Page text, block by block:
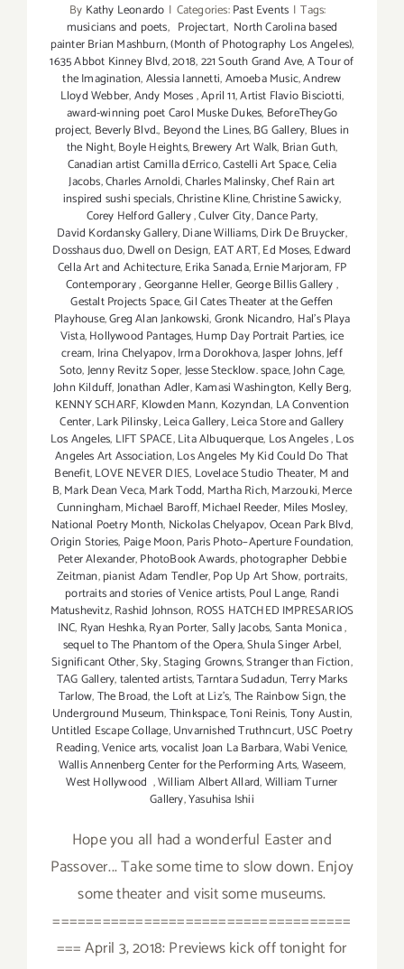
By Kathy Leonardo | Categories:Past Events | Tags:
musicians and poets, Projectart, North Carolina based
painter Brian Mashburn,(Month of Photography Los Angeles),
1635 Abbot Kinney Blvd,2018,221 South Grand Ave,A Tour of
the Imagination,Alessia Iannetti,Amoeba Music,Andrew
Lloyd Webber,Andy Moses,April 11,Artist Flavio Bisciotti,
award-winning poet Carol Muske Dukes, BeforeTheyGo
project, Beverly Blvd., Beyond the Lines,BG Gallery, Blues in
the Night,Boyle Heights,Brewery Art Walk, Brian Guth,
Canadian artist Camilla dErrico,Castelli Art Space,Celia
Jacobs,Charles Arnoldi,Charles Malinsky,Chef Rain art
inspired sushi specials,Christine Kline,Christine Sawicky,
Corey Helford Gallery,Culver City,Dance Party,
David Kordansky Gallery,Diane Williams,Dirk De Bruycker,
Dosshaus duo,Dwell on Design, EAT ART,Ed Moses,Edward
Cella Art and Achitecture,Erika Sanada,Ernie Marjoram, FP
Contemporary,Georganne Heller,George Billis Gallery,
Gestalt Projects Space,Gil Cates Theater at the Geffen
Playhouse,Greg Alan Jankowski,Gronk Nicandro, Hal's Playa
Vista,Hollywood Pantages,Hump Day Portrait Parties,ice
cream, Irina Chelyapov,Irma Dorokhova,Jasper Johns,Jeff
Soto,Jenny Revitz Soper,Jesse Stecklow. space,John Cage,
John Kilduff,Jonathan Adler,Kamasi Washington, Kelly Berg,
KENNY SCHARF, Klowden Mann, Kozyndan, LA Convention
Center,Lark Pilinsky,Leica Gallery,Leica Store and Gallery
Los Angeles, LIFT SPACE,Lita Albuquerque, Los Angeles,Los
Angeles Art Association,Los Angeles My Kid Could Do That
Benefit,LOVE NEVER DIES, Lovelace Studio Theater, M and
B,Mark Dean Veca,Mark Todd, Martha Rich,Marzouki,Merce
Cunningham,Michael Baroff,Michael Reeder, Miles Mosley,
National Poetry Month, Nickolas Chelyapov,Ocean Park Blvd,
Origin Stories, Paige Moon,Paris Photo–Aperture Foundation,
Peter Alexander,PhotoBook Awards,photographer Debbie
Zeitman,pianist Adam Tendler,Pop Up Art Show, portraits,
portraits and stories of Venice artists,Poul Lange, Randi
Matushevitz,Rashid Johnson, ROSS HATCHED IMPRESARIOS
INC, Ryan Heshka,Ryan Porter,Sally Jacobs,Santa Monica,
sequel to The Phantom of the Opera,Shula Singer Arbel,
Significant Other,Sky,Staging Growns,Stranger than Fiction,
TAG Gallery,talented artists,Tarntara Sudadun,Terry Marks
Tarlow,The Broad,the Loft at Liz's,The Rainbow Sign,the
Underground Museum,Thinkspace,Toni Reinis,Tony Austin,
Untitled Escape Collage,Unvarnished Truthncurt,USC Poetry
Reading,Venice arts,vocalist Joan La Barbara,Wabi Venice,
Wallis Annenberg Center for the Performing Arts,Waseem,
West Hollywood ,William Albert Allard,William Turner
Gallery,Yasuhisa Ishii
Hope you all had a wonderful Easter and
Passover... Take some time to slow down. Enjoy
some theater and visit some museums.
====================================
=== April 3, 2018: Previews kick off tonight for